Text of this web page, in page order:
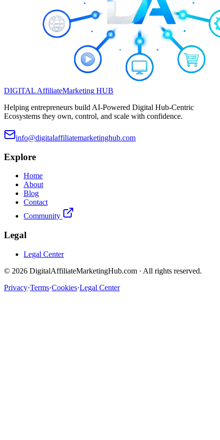
DIGITAL AffiliateMarketing HUB
Helping entrepreneurs build AI-Powered Digital Hub-Centric
Ecosystems they own, control, and scale with confidence.
info@digitalaffiliatemarketinghub.com
Explore
Home
About
Blog
Contact
Community
Legal
Legal Center
© 2026 DigitalAffiliateMarketingHub.com · All rights reserved.
Privacy·Terms·Cookies·Legal Center